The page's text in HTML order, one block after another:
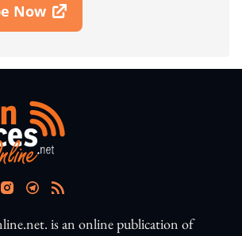
Now
Window
is an online publication of